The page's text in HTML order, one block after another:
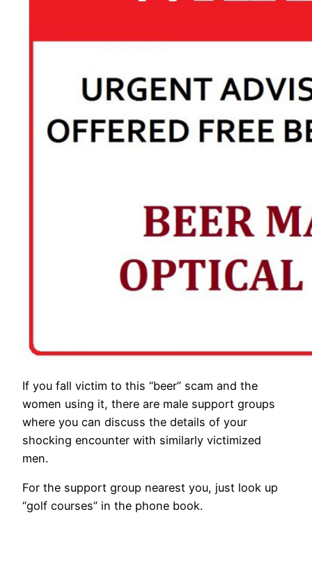
If you fall victim to this “beer” scam and the
women using it, there are male support groups
where you can discuss the details of your
shocking encounter with similarly victimized
men.
For the support group nearest you, just look up
“golf courses” in the phone book.